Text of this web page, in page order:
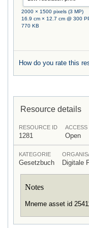
2000 × 1500 pixels (3 MP)
16.9 cm × 12.7 cm @ 300
770 KB
How do you rate this
Resource details
RESOURCE ID
1281
ACCESS
Open
KATEGORIE
Gesetzbuch Digitale
Notes
Mneme asset id